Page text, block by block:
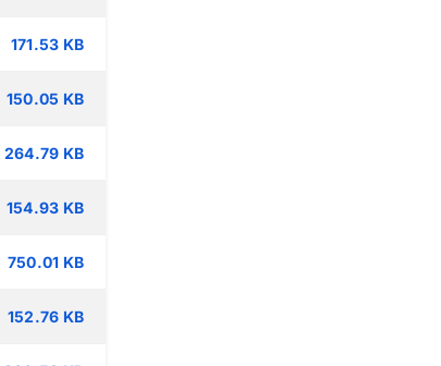
171.53 KB
150.05 KB
264.79 KB
154.93 KB
750.01 KB
152.76 KB